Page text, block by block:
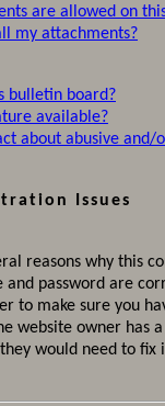
are allowed on
my attachments?
bulletin board?
available?
about abusive
Issues
reasons why this
and password are
to make sure you
website owner has
would need to fix